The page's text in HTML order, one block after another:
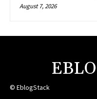
August 7, 2026
© EblogStack